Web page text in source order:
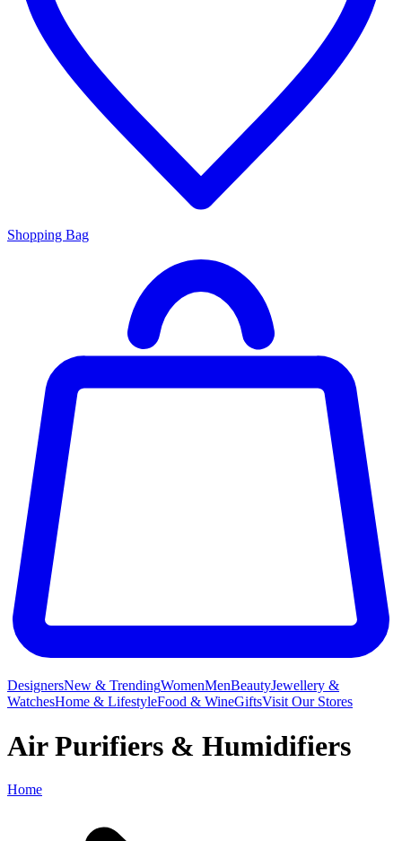
Shopping Bag
DesignersNew & TrendingWomenMenBeautyJewellery &
WatchesHome & LifestyleFood & WineGiftsVisit Our Stores
Air Purifiers & Humidifiers
Home